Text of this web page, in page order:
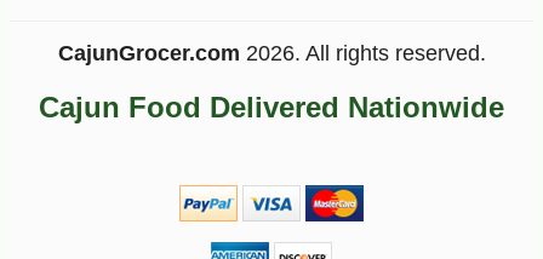
CajunGrocer.com 2026. All rights reserved.
Cajun Food Delivered Nationwide